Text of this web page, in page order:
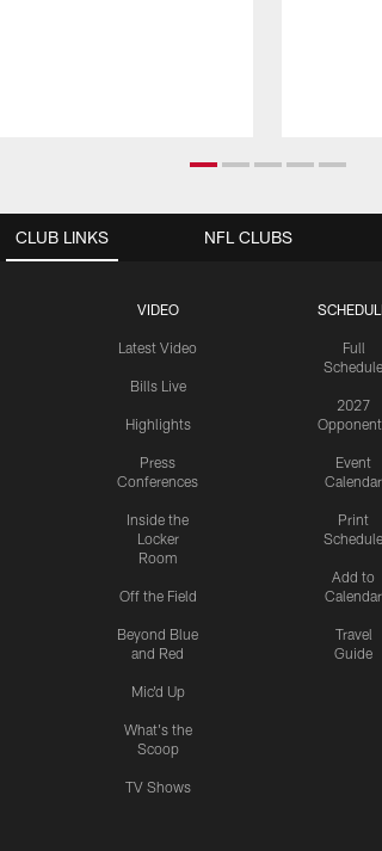
CLUB LINKS
VIDEO
Latest Video
Bills Live
Highlights
Press
Conferences
Inside the
Locker
Room
Off the Field
Beyond Blue
and Red
Mic'd Up
What's the
Scoop
TV Shows
Full
Schedule
2027
Event
Calendar
Print
Schedule
Add to
Calendar
Travel
Guide
NFL CLUBS